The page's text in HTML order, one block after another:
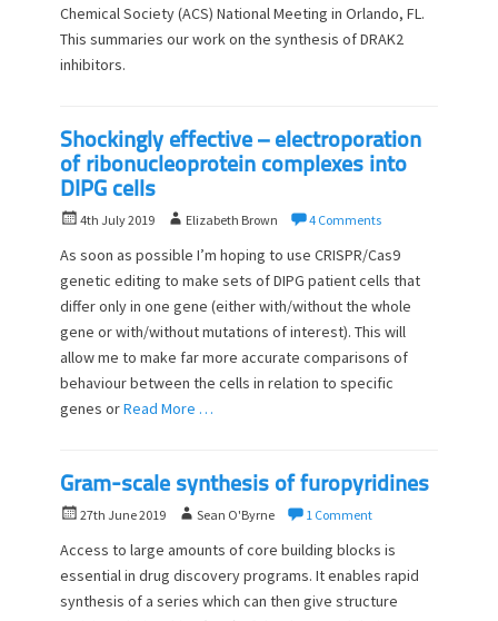
e
d
o
o
r
Chemical Society (ACS) National Meeting in Orlando, FL.
This summaries our work on the synthesis of DRAK2
inhibitors.
Shockingly effective – electroporation
of ribonucleoprotein complexes into
DIPG cells
P
s
t
e
d
o
n
4th July 2019
A
t
h
o
r
Elizabeth Brown 4 Comments
As soon as possible I’m hoping to use CRISPR/Cas9
genetic editing to make sets of DIPG patient cells that
differ only in one gene (either with/without the whole
gene or with/without mutations of interest). This will
allow me to make far more accurate comparisons of
behaviour between the cells in relation to specific
genes orRead More …
Gram-scale synthesis of furopyridines
P
s
t
e
27th June 2019
A
t
h
o
Sean O'Byrne 1 Comment
Access to large amounts of core building blocks is
essential in drug discovery programs. It enables rapid
synthesis of a series which can then give structure